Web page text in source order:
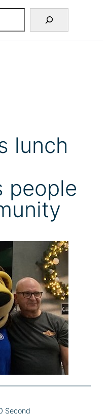
lunch
people
Second